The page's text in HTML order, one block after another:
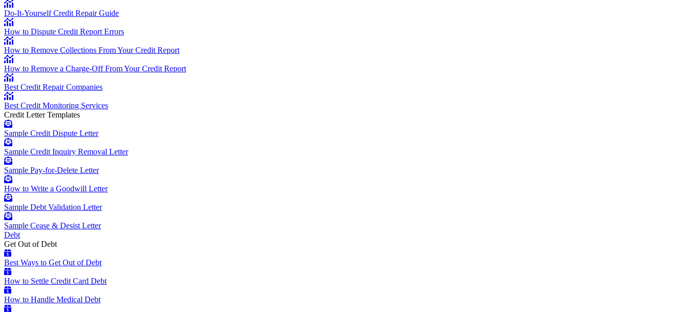
Do-It-Yourself Credit Repair Guide
How to Dispute Credit Report Errors
How to Remove Collections From Your Credit Report
How to Remove a Charge-Off From Your Credit Report
Best Credit Repair Companies
Best Credit Monitoring Services
Credit Letter Templates
Sample Credit Dispute Letter
Sample Credit Inquiry Removal Letter
Sample Pay-for-Delete Letter
How to Write a Goodwill Letter
Sample Debt Validation Letter
Sample Cease & Desist Letter
Debt
Get Out of Debt
Best Ways to Get Out of Debt
How to Settle Credit Card Debt
How to Handle Medical Debt